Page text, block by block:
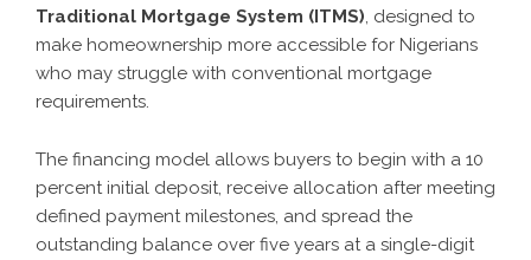
Traditional Mortgage System (ITMS), designed to
make homeownership more accessible for Nigerians
who may struggle with conventional mortgage
requirements.
The financing model allows buyers to begin with a 10
percent initial deposit, receive allocation after meeting
defined payment milestones, and spread the
outstanding balance over five years at a single-digit